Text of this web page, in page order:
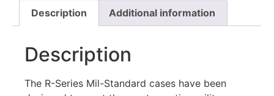
Description Additional information
Description
The R-Series Mil-Standard cases have been